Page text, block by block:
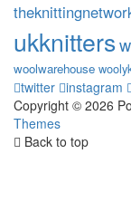
ukknitters
woolwarehouse
twitter instagram
Copyright © 2026
Themes
Back to top